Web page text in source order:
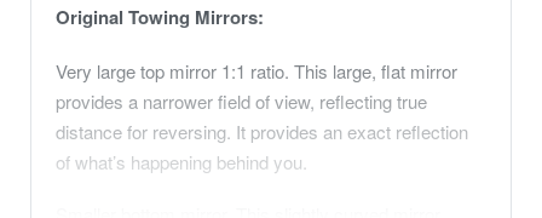
Original Towing Mirrors:
Very large top mirror 1:1 ratio. This large, flat mirror
provides a narrower field of view, reflecting true
distance for reversing. It provides an exact reflection
of what’s happening behind you.